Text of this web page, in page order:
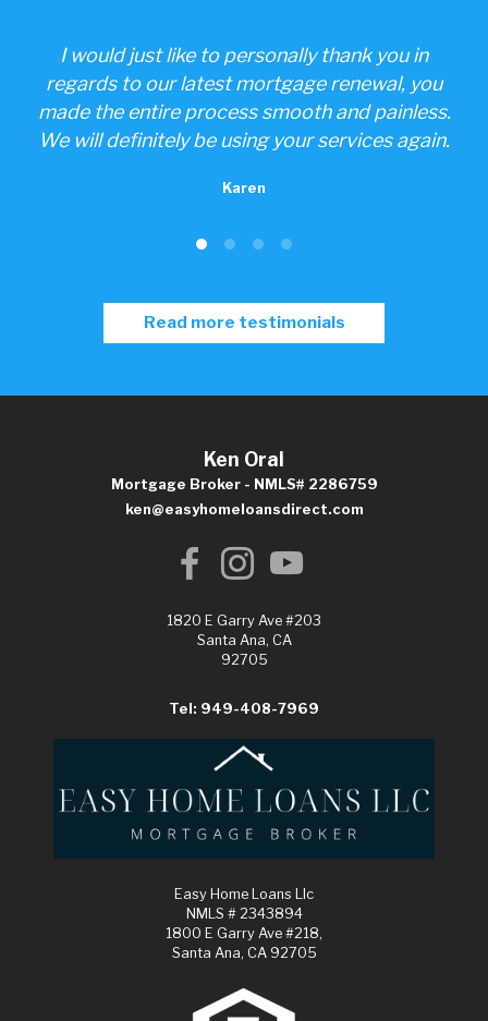
I would just like to personally thank you in
regards to our latest mortgage renewal, you
made the entire process smooth and painless.
We will definitely be using your services again.
Karen
Read more testimonials
Ken Oral
Mortgage Broker - NMLS# 2286759
ken@easyhomeloansdirect.com
1820 E Garry Ave #203
Santa Ana, CA
92705
Tel: 949-408-7969
Easy Home Loans Llc
NMLS # 2343894
1800 E Garry Ave #218,
Santa Ana, CA 92705